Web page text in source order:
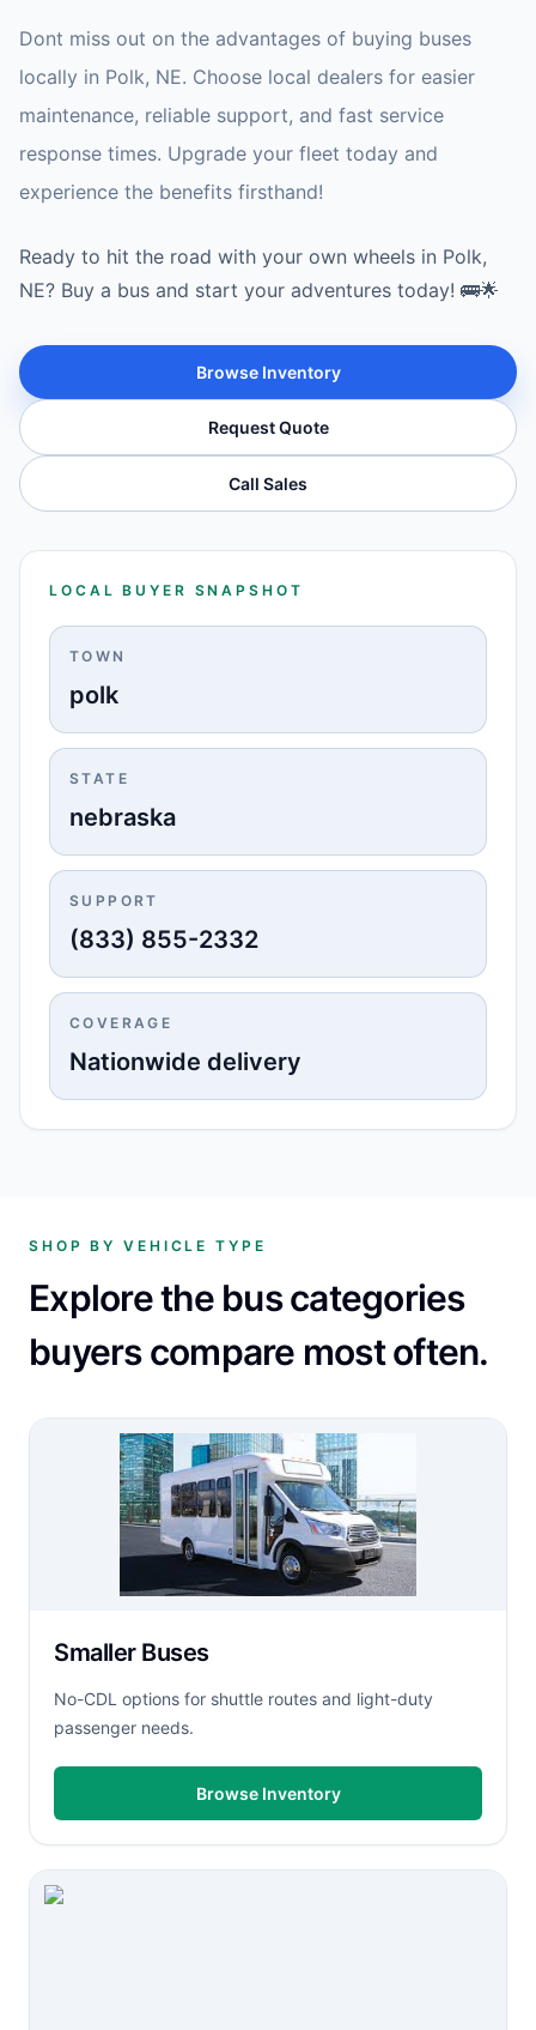
Dont miss out on the advantages of buying buses
locally in Polk, NE. Choose local dealers for easier
maintenance, reliable support, and fast service
response times. Upgrade your fleet today and
experience the benefits firsthand!
Ready to hit the road with your own wheels in Polk,
NE? Buy a bus and start your adventures today! 🚌🌟
Browse Inventory
Request Quote
Call Sales
LOCAL BUYER SNAPSHOT
TOWN
polk
STATE
nebraska
SUPPORT
(833) 855-2332
COVERAGE
Nationwide delivery
SHOP BY VEHICLE TYPE
Explore the bus categories
buyers compare most often.
Smaller Buses
No-CDL options for shuttle routes and light-duty
passenger needs.
Browse Inventory